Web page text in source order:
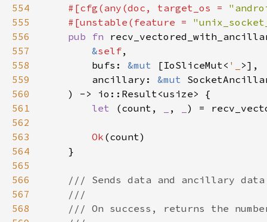
554
#[cfg(any(doc, target_os =
555
    #[unstable(feature =
556
pub fn
557
&self
558
        bufs:
&mut [IoSliceMut< '_
559
        ancillary:
&mut
560
561
let (count, ,
) =
562
563
Ok
564
565
566
567
568